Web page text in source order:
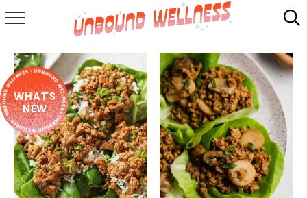
SUMMER
ABOUT
SHOP
MAIL CLUB
WHAT'S
NEW